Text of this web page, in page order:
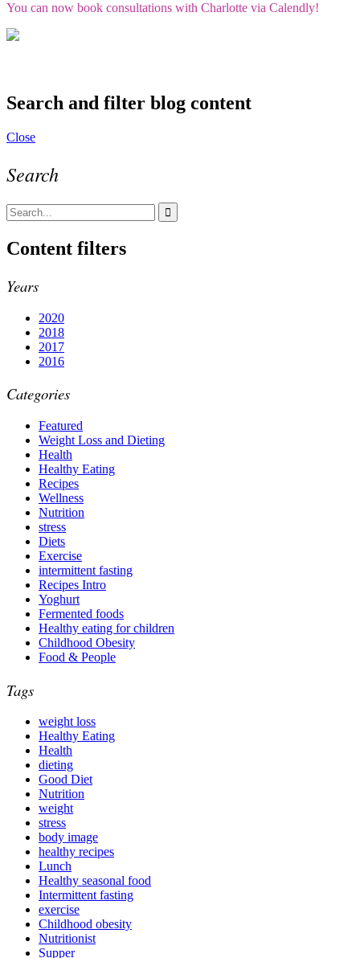
You can now book consultations with Charlotte via Calendly!
Search and filter blog content
Close
Search
Content filters
Years
2020
2018
2017
2016
Categories
Featured
Weight Loss and Dieting
Health
Healthy Eating
Recipes
Wellness
Nutrition
stress
Diets
Exercise
intermittent fasting
Recipes Intro
Yoghurt
Fermented foods
Healthy eating for children
Childhood Obesity
Food & People
Tags
weight loss
Healthy Eating
Health
dieting
Good Diet
Nutrition
weight
stress
body image
healthy recipes
Lunch
Healthy seasonal food
Intermittent fasting
exercise
Childhood obesity
Nutritionist
Supper